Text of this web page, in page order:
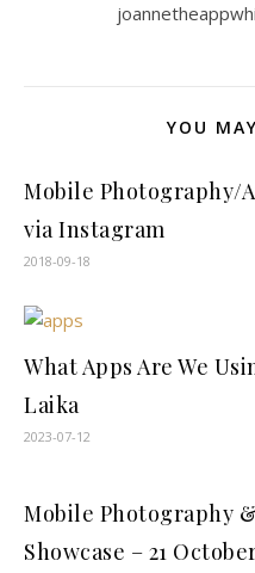
YOU
Mobile Photography/
via Instagram
2018-09-18
What Apps Are We
Laika
2023-07-12
Mobile Photography
Showcase – 21